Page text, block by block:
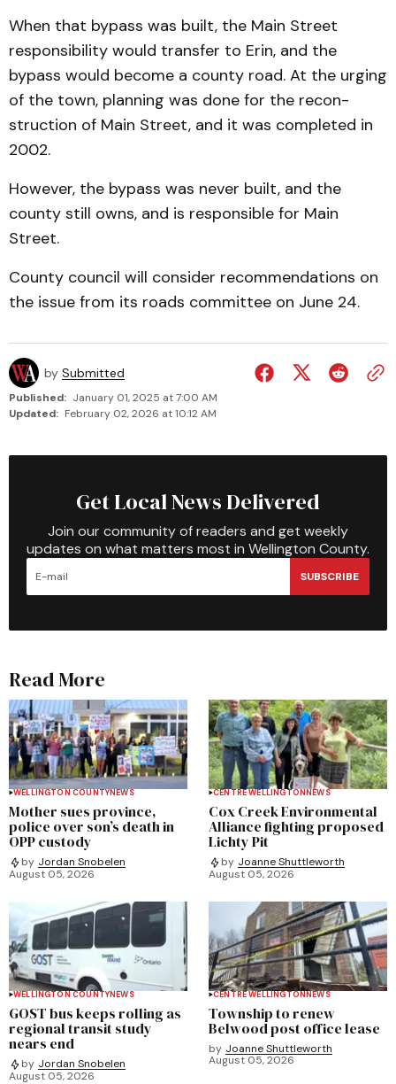
When that bypass was built, the Main Street
responsibility would transfer to Erin, and the
bypass would become a county road. At the urging
of the town, planning was done for the re­con­
struction of Main Street, and it was completed in
2002.
However, the bypass was never built, and the
coun­ty still owns, and is responsible for Main
Street.
County council will con­sider recommendations on
the issue from its roads committee on June 24.
by Submitted
Published: January 01, 2025 at 7:00 AM
Updated: February 02, 2026 at 10:12 AM
Get Local News Delivered
Join our community of readers and get weekly
updates on what matters most in Wellington County.
SUBSCRIBE
Read More
WELLINGTON COUNTYNEWS
Mother sues province,
police over son’s death in
OPP custody
by Jordan Snobelen
August 05, 2026
CENTRE WELLINGTONNEWS
Cox Creek Environmental
Alliance fighting proposed
Lichty Pit
by Joanne Shuttleworth
August 05, 2026
WELLINGTON COUNTYNEWS
GOST bus keeps rolling as
regional transit study
nears end
by Jordan Snobelen
August 05, 2026
CENTRE WELLINGTONNEWS
Township to renew
Belwood post office lease
by Joanne Shuttleworth
August 05, 2026